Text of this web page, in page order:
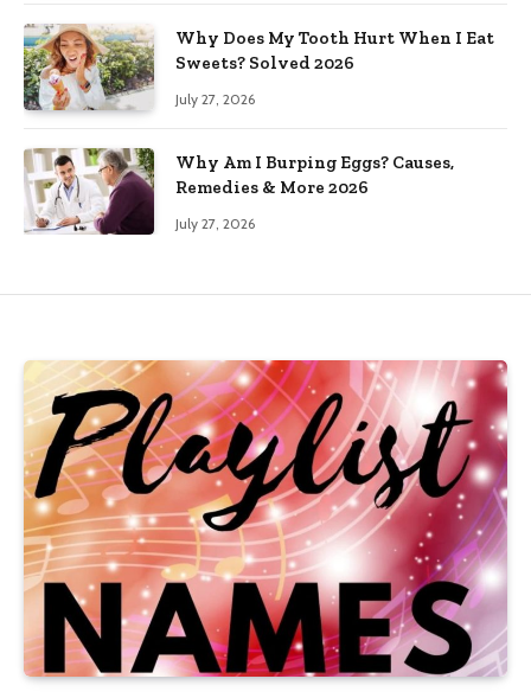
Why Does My Tooth Hurt When I Eat
Sweets? Solved 2026
July 27, 2026
Why Am I Burping Eggs? Causes,
Remedies & More 2026
July 27, 2026